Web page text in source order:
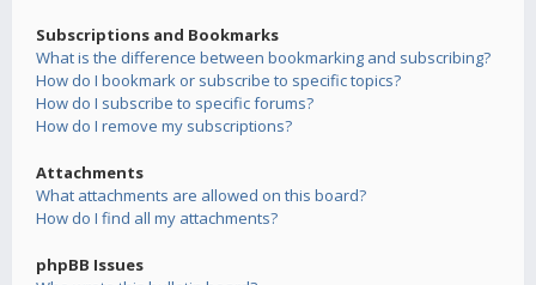
Subscriptions and Bookmarks
What is the difference between bookmarking and subscribing?
How do I bookmark or subscribe to specific topics?
How do I subscribe to specific forums?
How do I remove my subscriptions?
Attachments
What attachments are allowed on this board?
How do I find all my attachments?
phpBB Issues